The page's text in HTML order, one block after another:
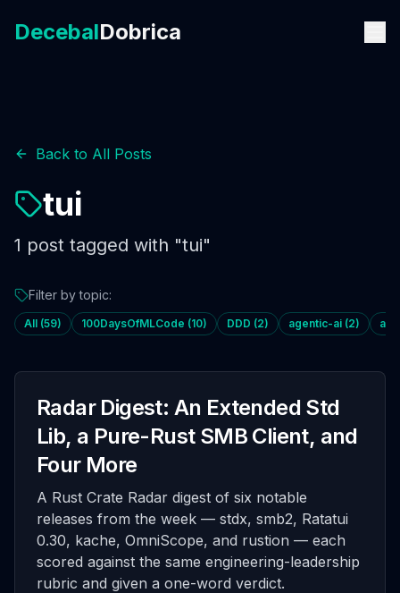
DecebalDobrica
Back to All Posts
tui
1 post tagged with "tui"
Filter by topic:
All (59) 100DaysOfMLCode (10) DDD (2) agentic-ai (2)
Radar Digest: An Extended Std
Lib, a Pure-Rust SMB Client, and
Four More
A Rust Crate Radar digest of six notable
releases from the week — stdx, smb2, Ratatui
0.30, kache, OmniScope, and rustion — each
scored against the same engineering-leadership
rubric and given a one-word verdict.